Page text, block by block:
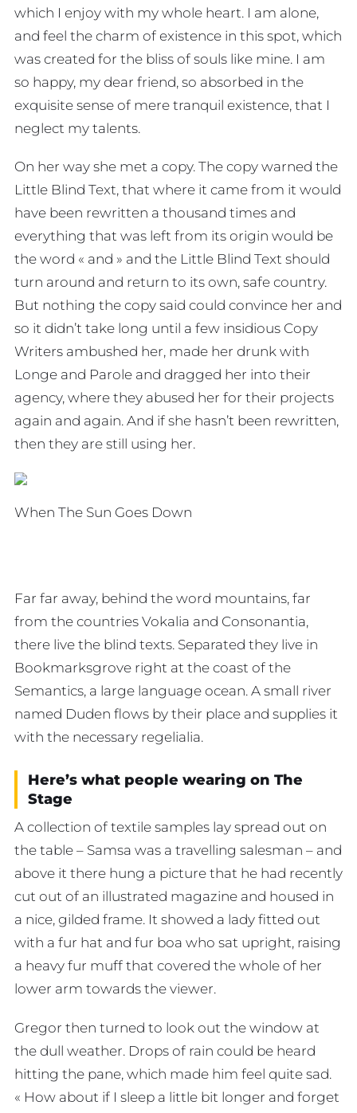
which I enjoy with my whole heart. I am alone,
and feel the charm of existence in this spot, which
was created for the bliss of souls like mine. I am
so happy, my dear friend, so absorbed in the
exquisite sense of mere tranquil existence, that I
neglect my talents.
On her way she met a copy. The copy warned the
Little Blind Text, that where it came from it would
have been rewritten a thousand times and
everything that was left from its origin would be
the word « and » and the Little Blind Text should
turn around and return to its own, safe country.
But nothing the copy said could convince her and
so it didn’t take long until a few insidious Copy
Writers ambushed her, made her drunk with
Longe and Parole and dragged her into their
agency, where they abused her for their projects
again and again. And if she hasn’t been rewritten,
then they are still using her.
When The Sun Goes Down
Far far away, behind the word mountains, far
from the countries Vokalia and Consonantia,
there live the blind texts. Separated they live in
Bookmarksgrove right at the coast of the
Semantics, a large language ocean. A small river
named Duden flows by their place and supplies it
with the necessary regelialia.
Here’s what people wearing on The
Stage
A collection of textile samples lay spread out on
the table – Samsa was a travelling salesman – and
above it there hung a picture that he had recently
cut out of an illustrated magazine and housed in
a nice, gilded frame. It showed a lady fitted out
with a fur hat and fur boa who sat upright, raising
a heavy fur muff that covered the whole of her
lower arm towards the viewer.
Gregor then turned to look out the window at
the dull weather. Drops of rain could be heard
hitting the pane, which made him feel quite sad.
« How about if I sleep a little bit longer and forget